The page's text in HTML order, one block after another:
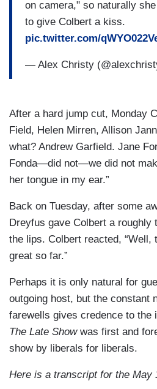
on camera," so naturally
to give Colbert a kiss.
pic.twitter.com/
— Alex Christy
After a hard jump cut, Monday
Field, Helen Mirren, Allison
what? Andrew Garfield. Jane
Fonda—did not—we did not
her tongue in my ear.”
Back on Tuesday, after some
Dreyfus gave Colbert a roughly
the lips. Colbert reacted, “Well,
great so far.”
Perhaps it is only natural for
outgoing host, but the constant
farewells gives credence to the
The Late Show was first and
show by liberals for liberals.
Here is a transcript for the May